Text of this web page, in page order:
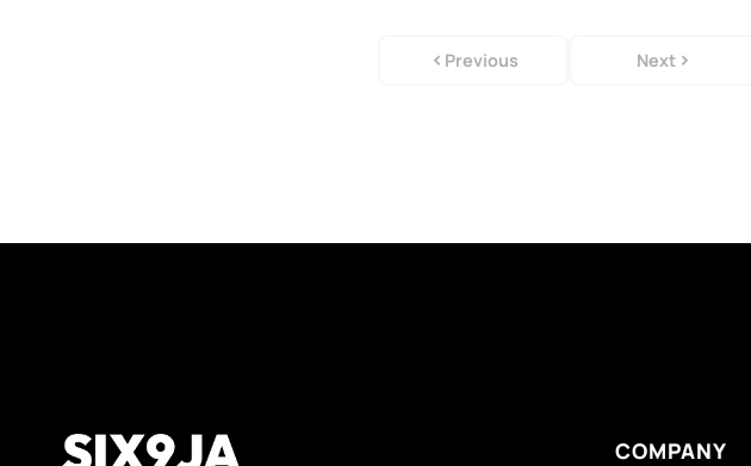
Previous Next
COMPANY